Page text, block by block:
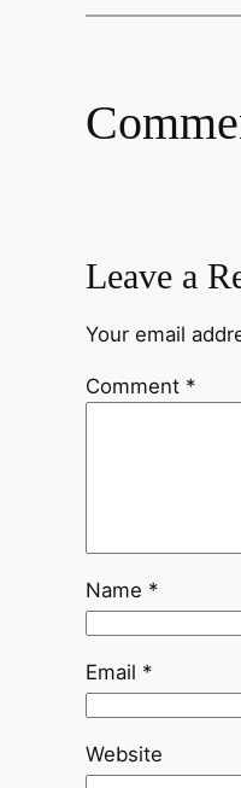
Leave a
Your email
Comment *
Name *
Email *
Website